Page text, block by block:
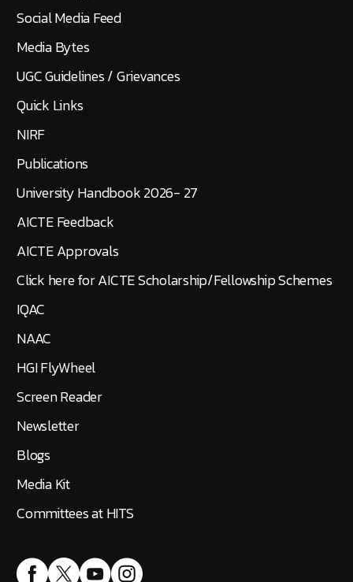
Social Media Feed
Media Bytes
UGC Guidelines / Grievances
Quick Links
NIRF
Publications
University Handbook 2026- 27
AICTE Feedback
AICTE Approvals
Click here for AICTE Scholarship/Fellowship Schemes
IQAC
NAAC
HGI FlyWheel
Screen Reader
Newsletter
Blogs
Media Kit
Committees at HITS